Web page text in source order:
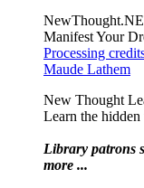
Manifest Your
Processing
Maude Lathem
New Thought
Learn the
Library patrons
more ...